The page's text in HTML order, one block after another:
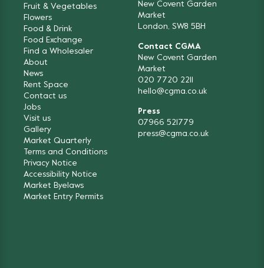
Fruit & Vegetables
Flowers
Food & Drink
Food Exchange
Find a Wholesaler
About
News
Rent Space
Contact us
Jobs
Visit us
Gallery
Market Quarterly
Terms and Conditions
Privacy Notice
Accessibility Notice
Market Byelaws
Market Entry Permits
New Covent Garden
Market
London, SW8 5BH
Contact CGMA
New Covent Garden
Market
020 7720 2211
hello@cgma.co.uk
Press
07966 521779
press@cgma.co.uk